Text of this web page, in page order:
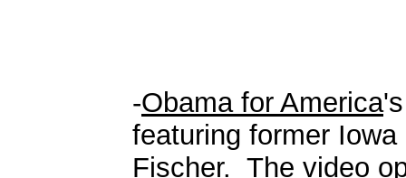
-Obama for America
featuring former
Fischer. The video